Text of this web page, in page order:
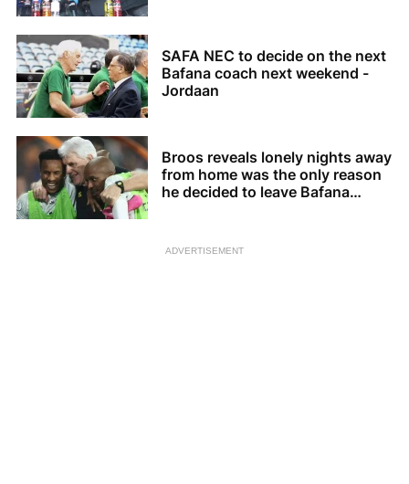
SAFA NEC to decide on the next
Bafana coach next weekend -
Jordaan
Broos reveals lonely nights away
from home was the only reason
he decided to leave Bafana
ADVERTISEMENT